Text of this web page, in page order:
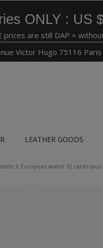
ONLY : US
prices are still DAP =
Victor Hugo 75116
LEATHER GOODS
European wallet 12 cards